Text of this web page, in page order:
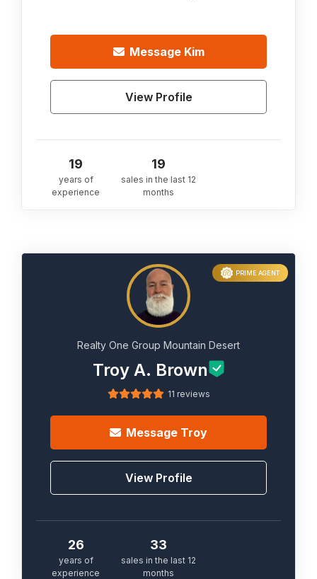
Message Kim
View Profile
19
years of
experience
19
sales in the last 12
months
PRIME AGENT
Realty One Group Mountain Desert
Troy A. Brown
11 reviews
Message Troy
View Profile
26
years of
experience
33
sales in the last 12
months